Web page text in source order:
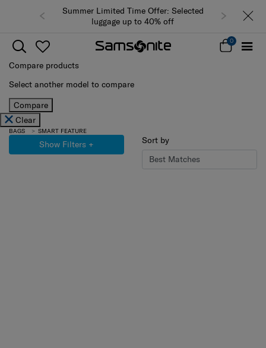
Summer Limited Time Offer: Selected
luggage up to 40% off
0
Compare products
Select another model to compare
Compare
Clear
BAGS SMART FEATURE
Show Filters + Sort by